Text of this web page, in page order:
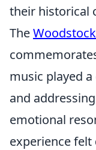
their historical
The
music played
and
emotional
experience